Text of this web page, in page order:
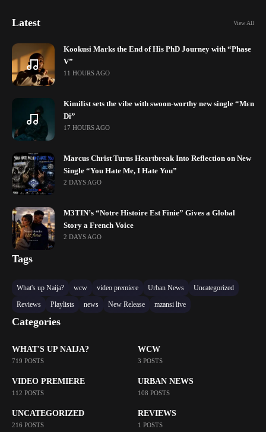
Latest View All
Kookusi Marks the End of His PhD Journey with “Phase
V”
11 HOURS AGO
Kimilist sets the vibe with swoon-worthy new single “Mɛn
Di”
17 HOURS AGO
Marcus Christ Turns Heartbreak Into Reflection on New
Single “You Hate Me, I Hate You”
2 DAYS AGO
M3TIN’s “Notre Histoire Est Finie” Gives a Global
Story a French Voice
2 DAYS AGO
Tags
What's up Naija? wcw video premiere Urban News
Uncategorized
Reviews
Playlists news New Release mzansi live
Categories
WHAT'S UP NAIJA?
719 POSTS
WCW
3 POSTS
VIDEO PREMIERE
112 POSTS
URBAN NEWS
108 POSTS
UNCATEGORIZED
216 POSTS
REVIEWS
1 POSTS